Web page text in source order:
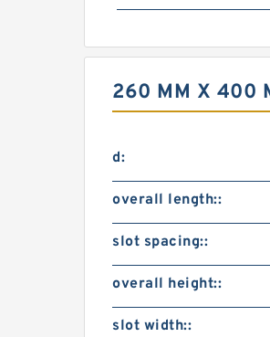
260 MM X 400
d:
overall length::
slot spacing::
overall height::
slot width::